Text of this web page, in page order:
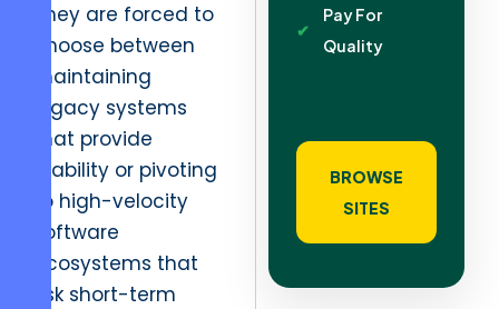
They are forced to
choose between
maintaining
legacy systems
that provide
stability or pivoting
to high-velocity
software
ecosystems that
risk short-term
Pay For
Quality
BROWSE
SITES